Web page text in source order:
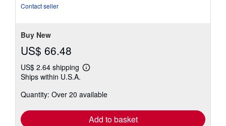
Contact seller
Buy New
US$ 66.48
US$ 2.64 shipping
Learn
shipping
Ships within U.S.A.
Quantity: Over 20 available
Add to basket